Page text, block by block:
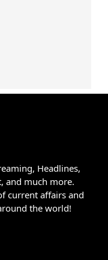
Headlines,
and much more.
current affairs and
the world!